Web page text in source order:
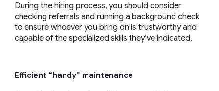
During the hiring process, you should consider
checking referrals and running a background check
to ensure whoever you bring on is trustworthy and
capable of the specialized skills they’ve indicated.
Efficient “handy” maintenance